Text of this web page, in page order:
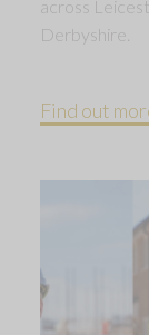
across
Derbyshire.
Find out